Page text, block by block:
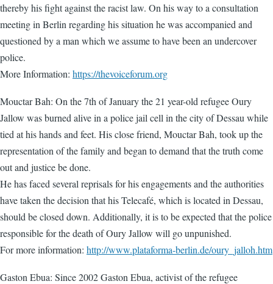
thereby his fight against the racist law. On his way to a consultation
meeting in Berlin regarding his situation he was accompanied and
questioned by a man which we assume to have been an undercover
police.
More Information: https://thevoiceforum.org
Mouctar Bah: On the 7th of January the 21 year-old refugee Oury
Jallow was burned alive in a police jail cell in the city of Dessau while
tied at his hands and feet. His close friend, Mouctar Bah, took up the
representation of the family and began to demand that the truth come
out and justice be done.
He has faced several reprisals for his engagements and the authorities
have taken the decision that his Telecafé, which is located in Dessau,
should be closed down. Additionally, it is to be expected that the police
responsible for the death of Oury Jallow will go unpunished.
For more information: http://www.plataforma-berlin.de/oury_jalloh.htm
Gaston Ebua: Since 2002 Gaston Ebua, activist of the refugee